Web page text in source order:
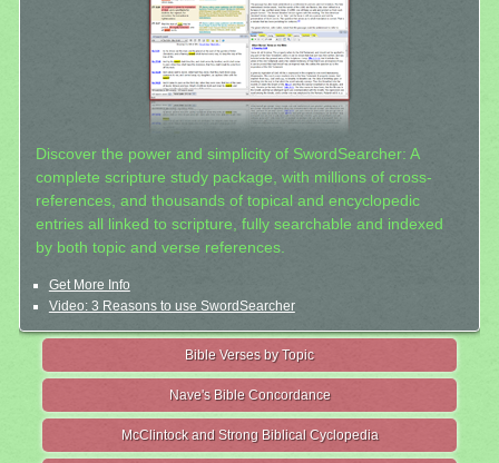
Discover the power and simplicity of SwordSearcher: A
complete scripture study package, with millions of cross-
references, and thousands of topical and encyclopedic
entries all linked to scripture, fully searchable and indexed
by both topic and verse references.
Get More Info
Video: 3 Reasons to use SwordSearcher
Bible Verses by Topic
Nave's Bible Concordance
McClintock and Strong Biblical Cyclopedia